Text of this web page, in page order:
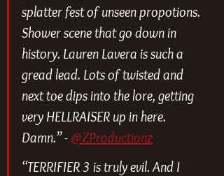
splatter fest of unseen propotions.
Shower scene that go down in
history. Lauren Lavera is such a
gread lead. Lots of twisted and
next toe dips into the lore, getting
very HELLRAISER up in here.
Damn.” - @ZProductionz
“TERRIFIER 3 is truly evil. And I